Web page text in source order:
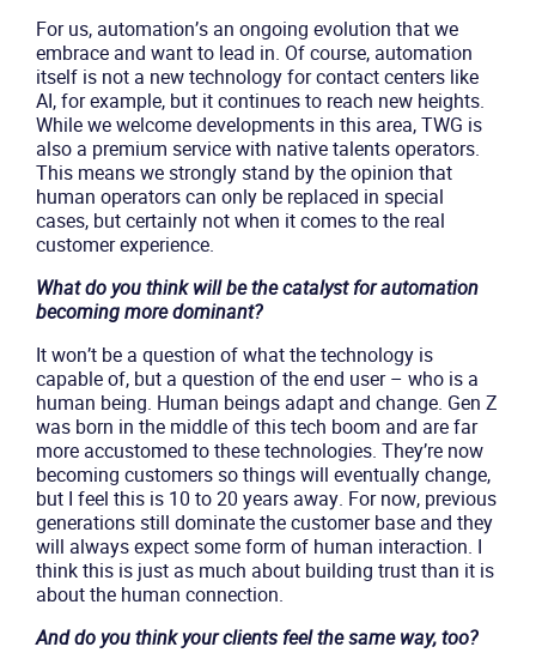
For us, automation’s an ongoing evolution that we
embrace and want to lead in. Of course, automation
itself is not a new technology for contact centers like
AI, for example, but it continues to reach new heights.
While we welcome developments in this area, TWG is
also a premium service with native talents operators.
This means we strongly stand by the opinion that
human operators can only be replaced in special
cases, but certainly not when it comes to the real
customer experience.
What do you think will be the catalyst for automation
becoming more dominant?
It won’t be a question of what the technology is
capable of, but a question of the end user – who is a
human being. Human beings adapt and change. Gen Z
was born in the middle of this tech boom and are far
more accustomed to these technologies. They’re now
becoming customers so things will eventually change,
but I feel this is 10 to 20 years away. For now, previous
generations still dominate the customer base and they
will always expect some form of human interaction. I
think this is just as much about building trust than it is
about the human connection.
And do you think your clients feel the same way, too?